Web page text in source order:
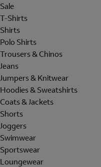
Sale
T-Shirts
Shirts
Polo Shirts
Trousers & Chinos
Jeans
Jumpers & Knitwear
Hoodies & Sweatshirts
Coats & Jackets
Shorts
Joggers
Swimwear
Sportswear
Loungewear